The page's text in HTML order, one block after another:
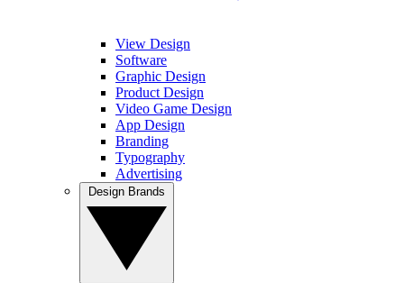
View Design
Software
Graphic Design
Product Design
Video Game Design
App Design
Branding
Typography
Advertising